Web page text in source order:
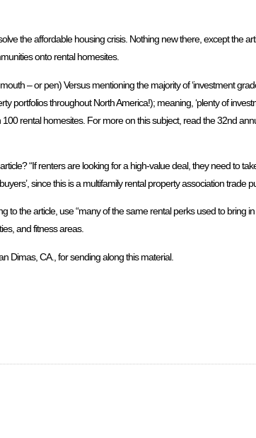
the affordable housing crisis. Nothing new there, except the
onto rental homesites.
– or pen) Versus mentioning the majority of ‘investment
portfolios throughout North America!); meaning, ‘plenty of
rental homesites. For more on this subject, read the 32nd
“If renters are looking for a high-value deal, they need to
since this is a multifamily rental property association trade
the article, use “many of the same rental perks used to bring
and fitness areas.
Dimas, CA., for sending along this material.